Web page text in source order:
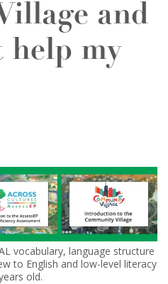
and
help my
vocabulary, language structure
to English and low-level literacy
old.